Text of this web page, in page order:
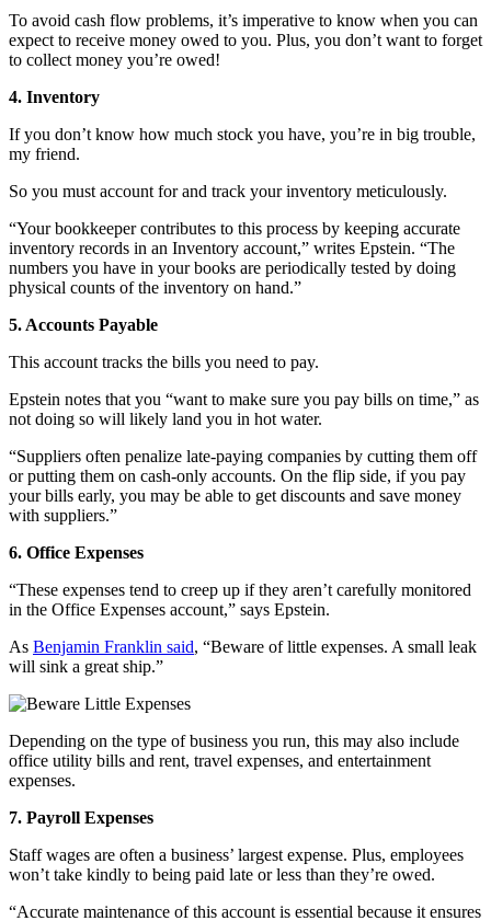
To avoid cash flow problems, it’s imperative to know when you can
expect to receive money owed to you. Plus, you don’t want to forget
to collect money you’re owed!
4. Inventory
If you don’t know how much stock you have, you’re in big trouble,
my friend.
So you must account for and track your inventory meticulously.
“Your bookkeeper contributes to this process by keeping accurate
inventory records in an Inventory account,” writes Epstein. “The
numbers you have in your books are periodically tested by doing
physical counts of the inventory on hand.”
5. Accounts Payable
This account tracks the bills you need to pay.
Epstein notes that you “want to make sure you pay bills on time,” as
not doing so will likely land you in hot water.
“Suppliers often penalize late-paying companies by cutting them off
or putting them on cash-only accounts. On the flip side, if you pay
your bills early, you may be able to get discounts and save money
with suppliers.”
6. Office Expenses
“These expenses tend to creep up if they aren’t carefully monitored
in the Office Expenses account,” says Epstein.
As Benjamin Franklin said, “Beware of little expenses. A small leak
will sink a great ship.”
Depending on the type of business you run, this may also include
office utility bills and rent, travel expenses, and entertainment
expenses.
7. Payroll Expenses
Staff wages are often a business’ largest expense. Plus, employees
won’t take kindly to being paid late or less than they’re owed.
“Accurate maintenance of this account is essential because it ensures